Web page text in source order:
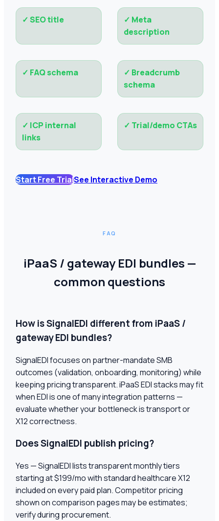
✓SEO title ✓ Meta
description
✓ FAQ schema ✓ Breadcrumb
schema
✓ ICP internal
links
✓ Trial/demo CTAs
Start Free TrialSee Interactive Demo
FAQ
iPaaS / gateway EDI bundles —
common questions
How is SignalEDI different from iPaaS /
gateway EDI bundles?
SignalEDI focuses on partner-mandate SMB
outcomes (validation, onboarding, monitoring) while
keeping pricing transparent. iPaaS EDI stacks may fit
when EDI is one of many integration patterns —
evaluate whether your bottleneck is transport or
X12 correctness.
Does SignalEDI publish pricing?
Yes — SignalEDI lists transparent monthly tiers
starting at $199/mo with standard healthcare X12
included on every paid plan. Competitor pricing
shown on comparison pages may be estimates;
verify during procurement.